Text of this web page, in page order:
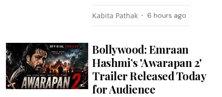
Kabita Pathak 6 hours ago
Bollywood: Emraan
Hashmi’s 'Awarapan 2'
Trailer Released Today
for Audience